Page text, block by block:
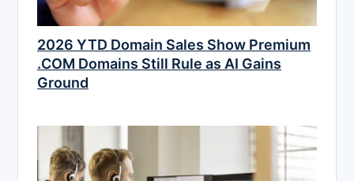
2026 YTD Domain Sales Show Premium
.COM Domains Still Rule as AI Gains
Ground